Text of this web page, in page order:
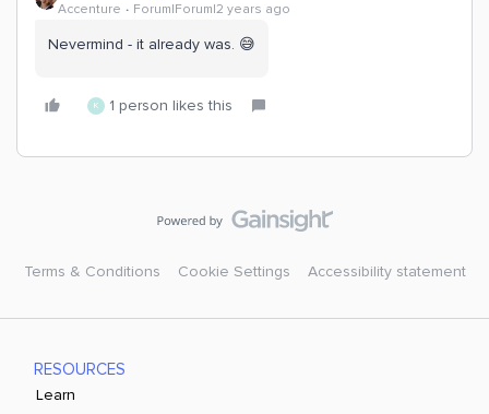
Accenture Forum|Forum|2 years ago
Nevermind - it already was. 😅
K 1 person likes this
Terms & Conditions Cookie Settings Accessibility statement
RESOURCES
Learn